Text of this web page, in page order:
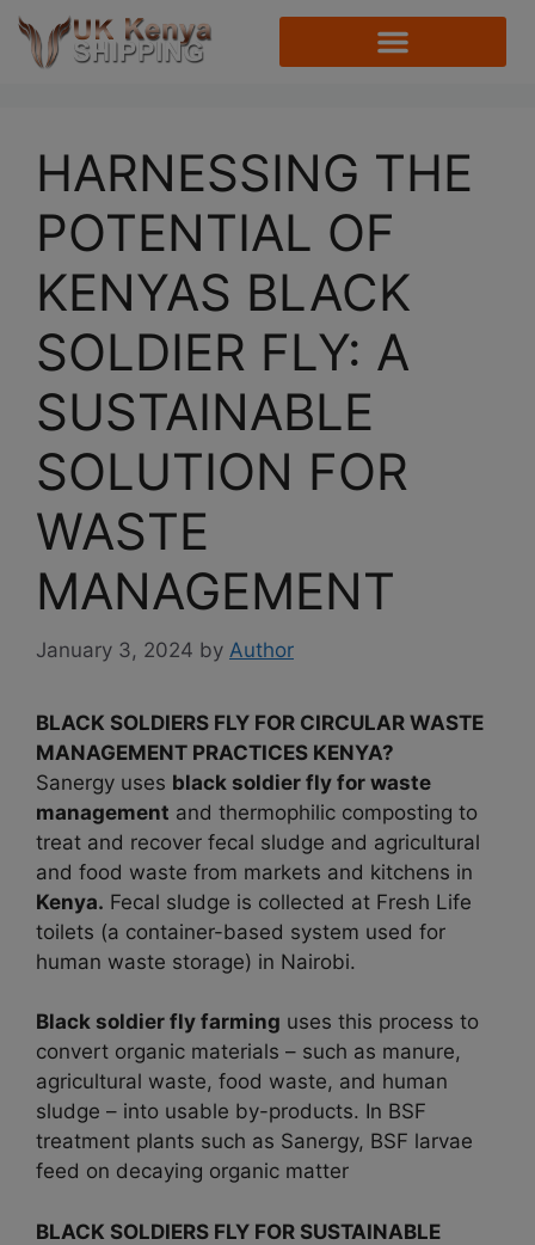
HARNESSING THE
POTENTIAL OF
KENYAS BLACK
SOLDIER FLY: A
SUSTAINABLE
SOLUTION FOR
WASTE
MANAGEMENT
January 3, 2024 by Author
BLACK SOLDIERS FLY FOR CIRCULAR WASTE
MANAGEMENT PRACTICES KENYA?
Sanergy uses black soldier fly for waste
management and thermophilic composting to
treat and recover fecal sludge and agricultural
and food waste from markets and kitchens in
Kenya. Fecal sludge is collected at Fresh Life
toilets (a container-based system used for
human waste storage) in Nairobi.
Black soldier fly farming uses this process to
convert organic materials – such as manure,
agricultural waste, food waste, and human
sludge – into usable by-products. In BSF
treatment plants such as Sanergy, BSF larvae
feed on decaying organic matter
BLACK SOLDIERS FLY FOR SUSTAINABLE